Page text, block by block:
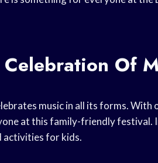
Of
music in all its forms. With
at this family-friendly festival.
activities for kids.